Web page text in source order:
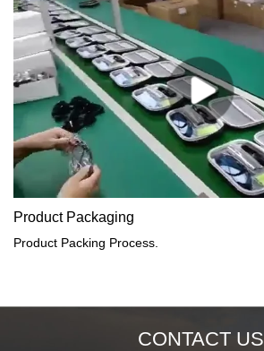
Product Packaging
Product Packing Process.
CONTACT US